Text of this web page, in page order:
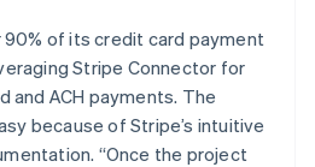
of its credit card payment
Stripe Connector for
and ACH payments. The
because of Stripe’s intuitive
“Once the project